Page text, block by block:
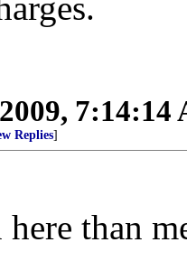
7:14:14
Replies]
than